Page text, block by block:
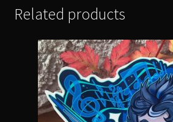
Related products